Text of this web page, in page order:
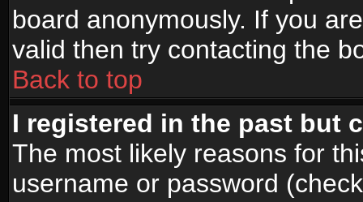
board anonymously. If you
valid then try contacting the
Back to top
I registered in the past but
The most likely reasons for
username or password